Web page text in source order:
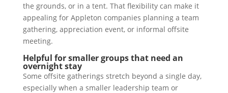
the grounds, or in a tent. That flexibility can make it
appealing for Appleton companies planning a team
gathering, appreciation event, or informal offsite
meeting.
Helpful for smaller groups that need an
overnight stay
Some offsite gatherings stretch beyond a single day,
especially when a smaller leadership team or